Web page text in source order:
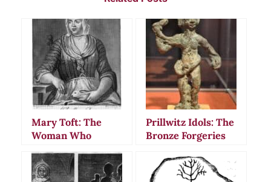
Mary Toft: The
Woman Who
Fooled Doctors
Into Believing She
Gave Birth to
Prillwitz Idols: The
Bronze Forgeries
European Nobility
for Decades